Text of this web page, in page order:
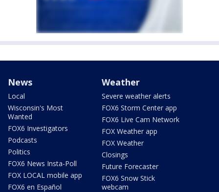
News
Local
Wisconsin's Most
Wanted
FOX6 Investigators
Podcasts
Politics
FOX6 News Insta-Poll
FOX LOCAL mobile app
FOX6 en Español
Weather
Severe weather alerts
FOX6 Storm Center app
FOX6 Live Cam Network
FOX Weather app
FOX Weather
Closings
Future Forecaster
FOX6 Snow Stick
webcam